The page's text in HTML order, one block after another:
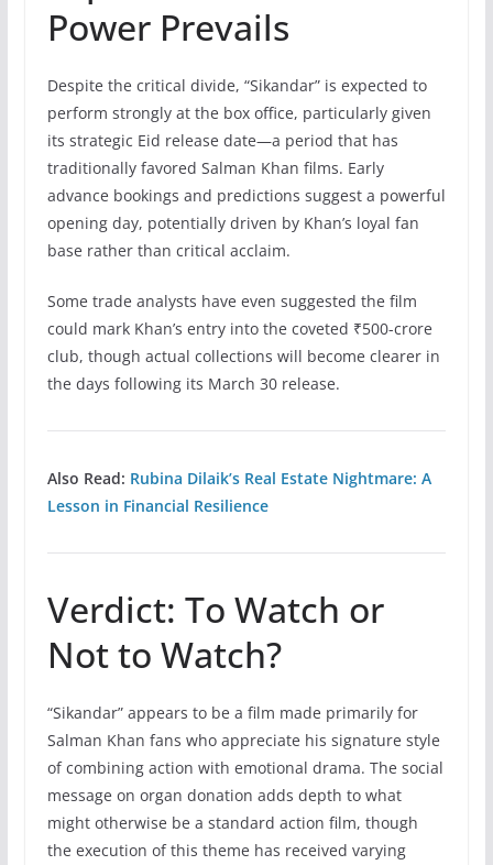
Power Prevails
Despite the critical divide, “Sikandar” is expected to
perform strongly at the box office, particularly given
its strategic Eid release date—a period that has
traditionally favored Salman Khan films. Early
advance bookings and predictions suggest a powerful
opening day, potentially driven by Khan’s loyal fan
base rather than critical acclaim.
Some trade analysts have even suggested the film
could mark Khan’s entry into the coveted ₹500-crore
club, though actual collections will become clearer in
the days following its March 30 release.
Also Read: Rubina Dilaik’s Real Estate Nightmare: A
Lesson in Financial Resilience
Verdict: To Watch or
Not to Watch?
“Sikandar” appears to be a film made primarily for
Salman Khan fans who appreciate his signature style
of combining action with emotional drama. The social
message on organ donation adds depth to what
might otherwise be a standard action film, though
the execution of this theme has received varying